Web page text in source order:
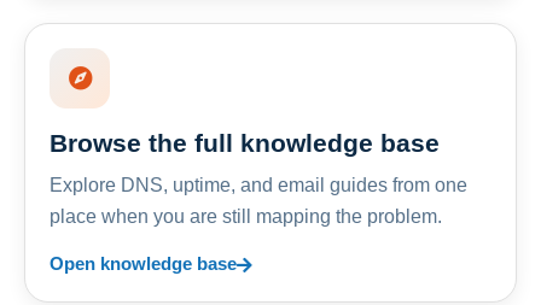
Browse the full knowledge base
Explore DNS, uptime, and email guides from one
place when you are still mapping the problem.
Open knowledge base